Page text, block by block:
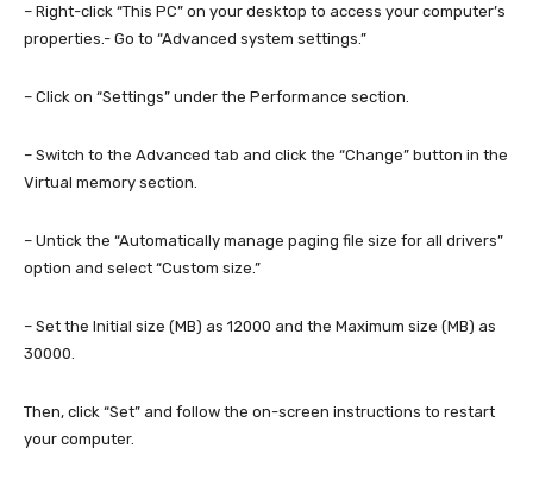
– Right-click “This PC” on your desktop to access your computer’s
properties.- Go to “Advanced system settings.”
– Click on “Settings” under the Performance section.
– Switch to the Advanced tab and click the “Change” button in the
Virtual memory section.
– Untick the “Automatically manage paging file size for all drivers”
option and select “Custom size.”
– Set the Initial size (MB) as 12000 and the Maximum size (MB) as
30000.
Then, click “Set” and follow the on-screen instructions to restart
your computer.